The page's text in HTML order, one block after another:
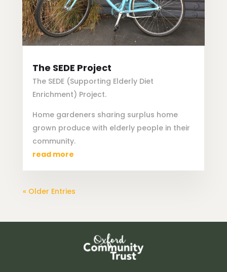
The SEDE Project
The SEDE (Supporting Elderly Diet
Enrichment) Project.
Home gardeners sharing surplus home
grown produce with elderly people in their
community.
read more
« Older Entries